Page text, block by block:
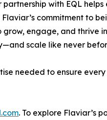
with EQL
commitment to
engage, and thrive
scale like never
needed to ensure
. To explore Flaviar’s